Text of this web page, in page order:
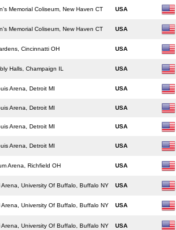
Memorial Coliseum, New Haven CT USA
Memorial Coliseum, New Haven CT USA
Cincinnatti OH USA
Halls, Champaign IL USA
Arena, Detroit MI USA
Arena, Detroit MI USA
Arena, Detroit MI USA
Arena, Detroit MI USA
Arena, Richfield OH USA
Arena, University Of Buffalo, Buffalo NY USA
Arena, University Of Buffalo, Buffalo NY USA
Arena, University Of Buffalo, Buffalo NY USA